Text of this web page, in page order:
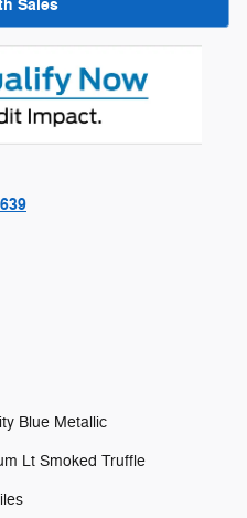
Sales
Blue Metallic
Lt Smoked Truffle